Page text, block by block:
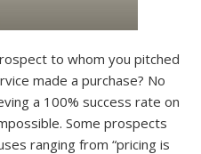
to whom you pitched
made a purchase? No
a 100% success rate on
Some prospects
ranging from “pricing is